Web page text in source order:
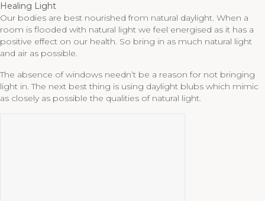
Healing Light
Our bodies are best nourished from natural daylight. When a
room is flooded with natural light we feel energised as it has a
positive effect on our health. So bring in as much natural light
and air as possible.
The absence of windows needn’t be a reason for not bringing
light in. The next best thing is using daylight blubs which mimic
as closely as possible the qualities of natural light.